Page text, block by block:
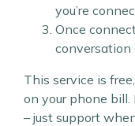
you’re
Once
conversation
This service is
on your phone bill.
– just support